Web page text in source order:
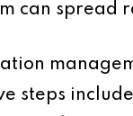
can spread
steps